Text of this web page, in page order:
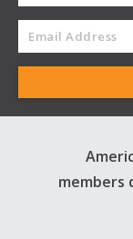
members